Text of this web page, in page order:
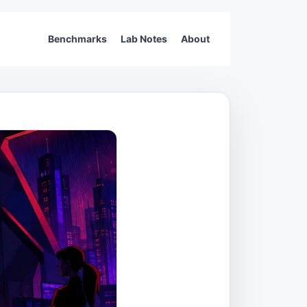
Benchmarks Lab Notes About